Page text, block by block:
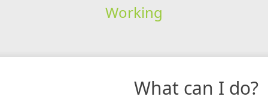
Working
What can I do?